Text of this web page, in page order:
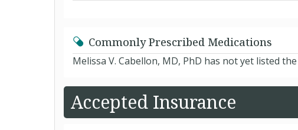
Commonly Prescribed Medications
Melissa V. Cabellon, MD, PhD has not yet listed
Accepted Insurance